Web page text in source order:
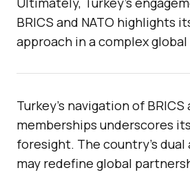
BRICS and NATO highlights
approach in a complex
Turkey’s navigation of BRICS
memberships underscores
foresight. The country’s
may redefine global